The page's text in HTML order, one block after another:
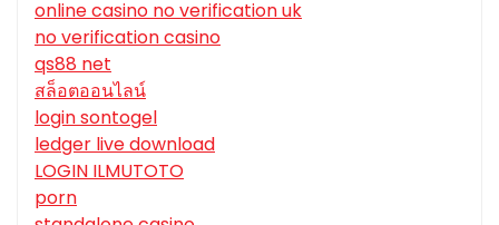
online casino no verification uk
no verification casino
qs88 net
สล็อตออนไลน์
login sontogel
ledger live download
LOGIN ILMUTOTO
porn